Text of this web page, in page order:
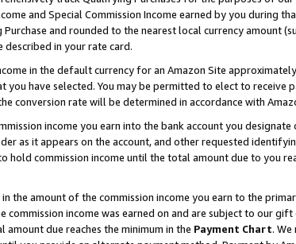
and Special Commission Income earned by you during
and rounded to the nearest local currency amount
in your rate card.
in the default currency for an Amazon Site
have selected. You may be permitted to elect to receive
conversion rate will be determined in accordance with
income you earn into the bank account you
as it appears on the account, and other requested
commission income until the total amount due to you
the amount of the commission income you earn to the
income was earned on and are subject to our
due reaches the minimum in the Payment Chart.